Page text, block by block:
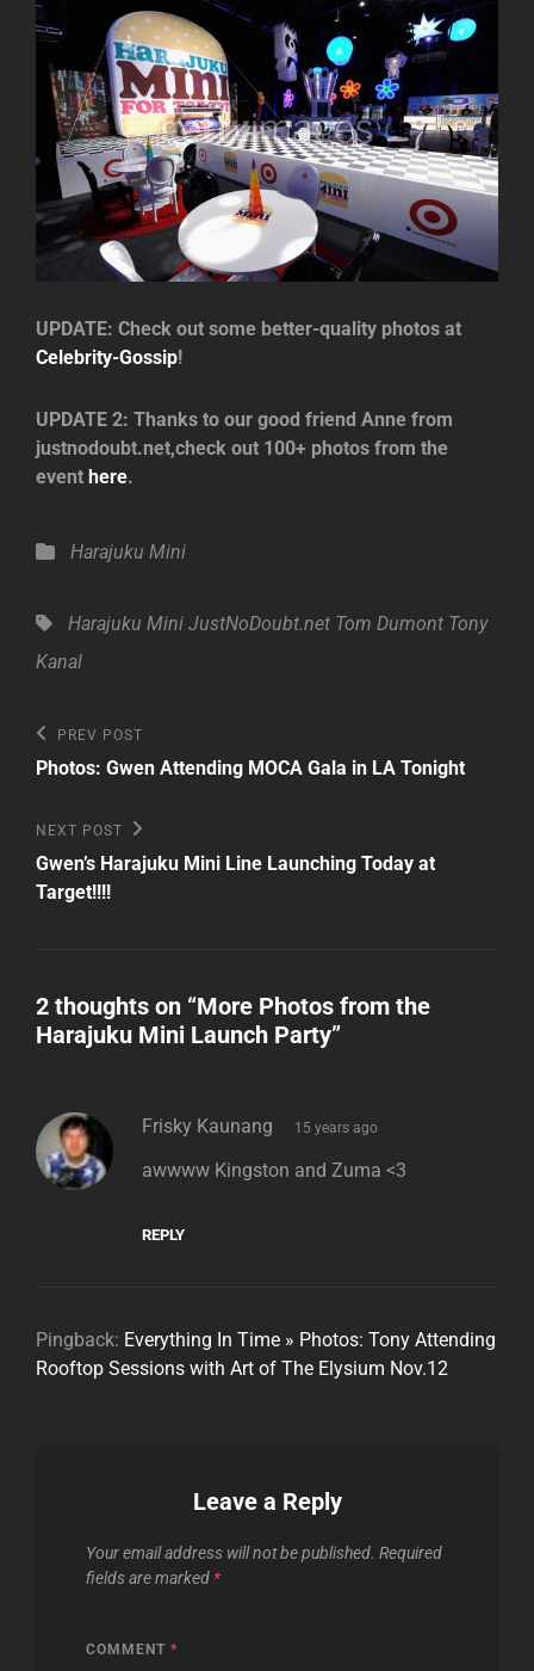
UPDATE: Check out some better-quality photos at
Celebrity-Gossip!
UPDATE 2: Thanks to our good friend Anne from
justnodoubt.net,check out 100+ photos from the
event here.
Categories
Harajuku Mini
Tags,Harajuku Mini JustNoDoubt.net Tom Dumont Tony
Kanal
Post
navigation
Previous
Post
PREV POST
Photos: Gwen Attending MOCA Gala in LA Tonight
Next
Post
NEXT POST
Gwen’s Harajuku Mini Line Launching Today at
Target!!!!
2 thoughts on “More Photos from the
Harajuku Mini Launch Party”
Frisky Kaunang says:
15 years ago
awwww Kingston and Zuma <3
REPLY
Pingback: Everything In Time » Photos: Tony Attending
Rooftop Sessions with Art of The Elysium Nov.12
Leave a Reply
Your email address will not be published. Required
fields are marked *
COMMENT *